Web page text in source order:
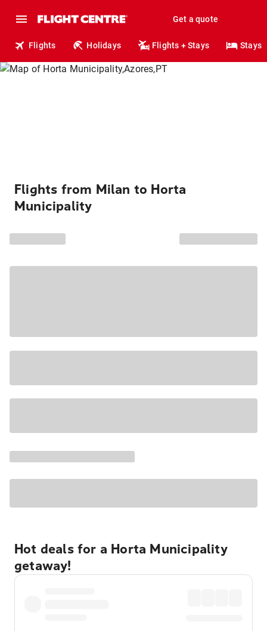
Get a quote
Flights Holidays Flights + Stays Stays
Flights from Milan to Horta
Municipality
Hot deals for a Horta Municipality
getaway!